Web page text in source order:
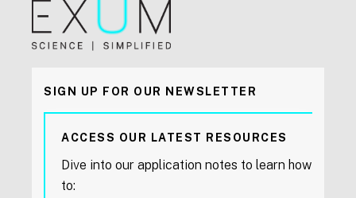
SIGN UP FOR OUR NEWSLETTER
ACCESS OUR LATEST RESOURCES
Dive into our application notes to learn how
to: